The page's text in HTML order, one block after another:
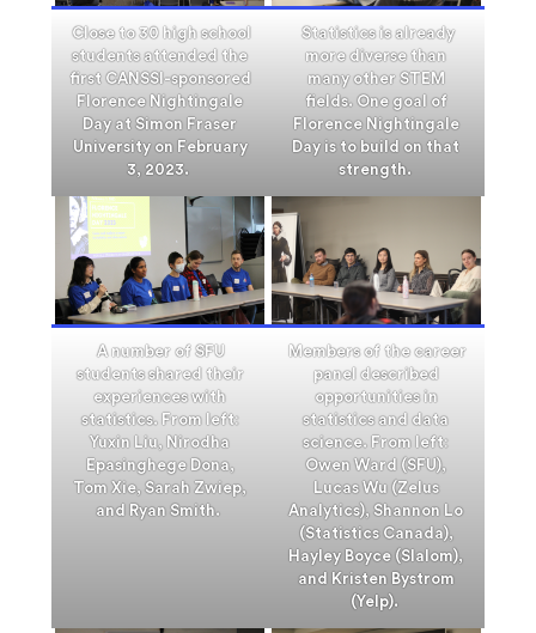
Close to 30 high school
students attended the
first CANSSI-sponsored
Florence Nightingale
Day at Simon Fraser
University on February
3, 2023.
Statistics is already
more diverse than
many other STEM
fields. One goal of
Florence Nightingale
Day is to build on that
strength.
A number of SFU
students shared their
experiences with
statistics. From left:
Yuxin Liu, Nirodha
Epasinghege Dona,
Tom Xie, Sarah Zwiep,
and Ryan Smith.
Members of the career
panel described
opportunities in
statistics and data
science. From left:
Owen Ward (SFU),
Lucas Wu (Zelus
Analytics), Shannon Lo
(Statistics Canada),
Hayley Boyce (Slalom),
and Kristen Bystrom
(Yelp).